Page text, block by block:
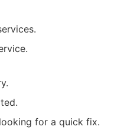
for a quick fix.